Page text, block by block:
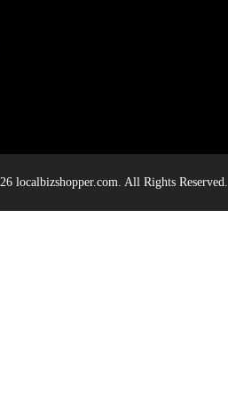
localbizshopper.com. All Rights Reserved.